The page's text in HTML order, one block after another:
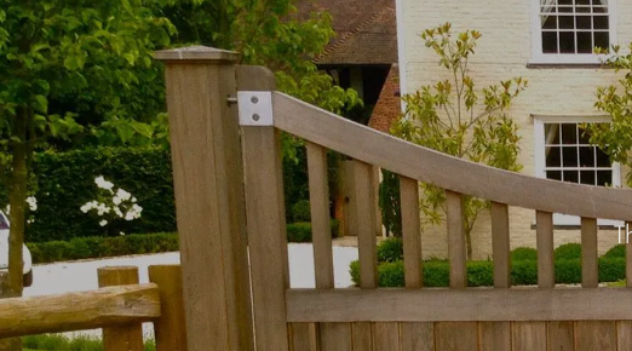
AUTOMATED GATES
JOINERY